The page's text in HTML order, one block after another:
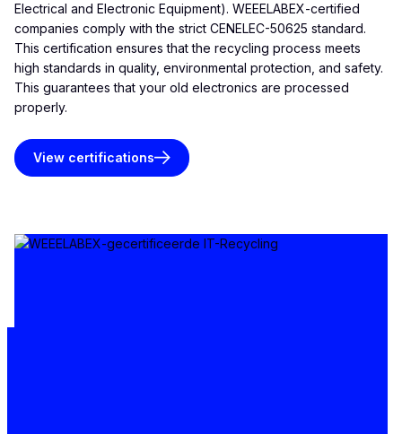
Electrical and Electronic Equipment). WEEELABEX-certified
companies comply with the strict CENELEC-50625 standard.
This certification ensures that the recycling process meets
high standards in quality, environmental protection, and safety.
This guarantees that your old electronics are processed
properly.
View certifications